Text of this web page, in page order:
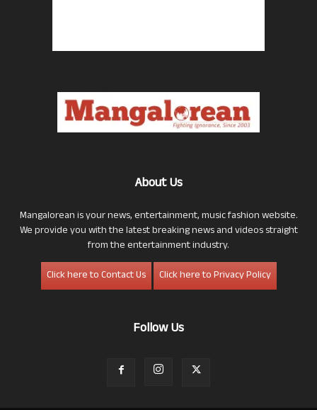
About Us
Mangalorean is your news, entertainment, music fashion website.
We provide you with the latest breaking news and videos straight
from the entertainment industry.
Click here to Contact Us
Click here to Privacy Policy
Follow Us